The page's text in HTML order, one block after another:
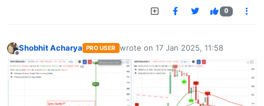
0
Offline
Shobhit Acharya PRO USER wrote on 17 Jan 2025, 11:58
last edited by